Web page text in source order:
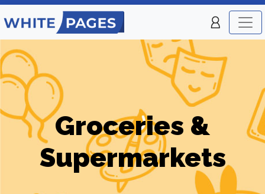
Groceries &
Supermarkets